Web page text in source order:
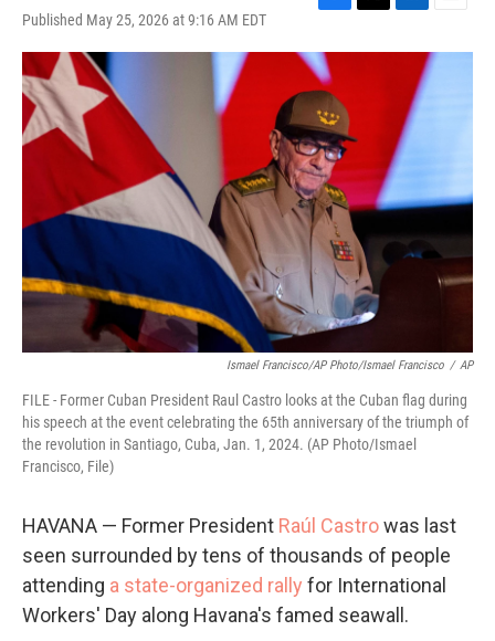
Published May 25, 2026 at 9:16 AM EDT
c
e
b
o
o
k
i
r
n
d
I
n
a
Ismael Francisco/AP Photo/Ismael Francisco / AP
FILE - Former Cuban President Raul Castro looks at the Cuban flag during
his speech at the event celebrating the 65th anniversary of the triumph of
the revolution in Santiago, Cuba, Jan. 1, 2024. (AP Photo/Ismael
Francisco, File)
HAVANA — Former President Raúl Castrowas last
seen surrounded by tens of thousands of people
attending a state-organized rally for International
Workers' Day along Havana's famed seawall.